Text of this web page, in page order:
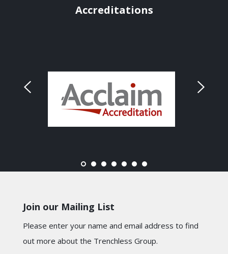
Accreditations
Join our Mailing List
Please enter your name and email address to find
out more about the Trenchless Group.